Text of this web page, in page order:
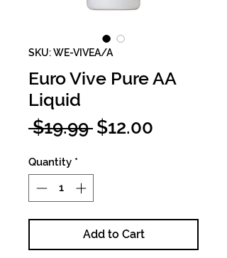
SKU: WE-VIVEA/A
Euro Vive Pure AA
Liquid
$19.99 Regular
$12.00
Quantity *
Add to Cart